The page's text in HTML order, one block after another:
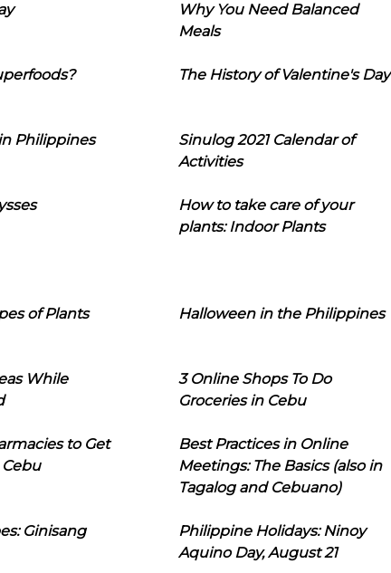
Why You Need Balanced
Meals
The History of Valentine's Day
Philippines
Sinulog 2021 Calendar of
Activities
How to take care of your
plants: Indoor Plants
of Plants Halloween in the Philippines
While
3 Online Shops To Do
Groceries in Cebu
to Get
Best Practices in Online
Meetings: The Basics (also in
Tagalog and Cebuano)
Ginisang
Philippine Holidays: Ninoy
Aquino Day, August 21